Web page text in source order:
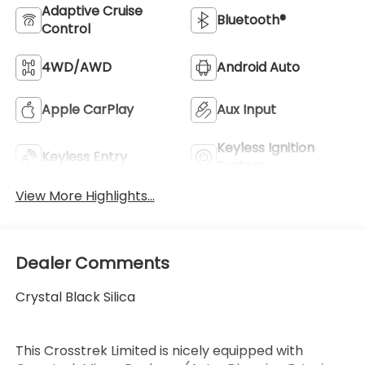
Adaptive Cruise
Control
Bluetooth®
4WD/AWD Android Auto
Apple CarPlay Aux Input
Keyless Entry
Keyless Ignition
View More Highlights...
Dealer Comments
Crystal Black Silica
This Crosstrek Limited is nicely equipped with